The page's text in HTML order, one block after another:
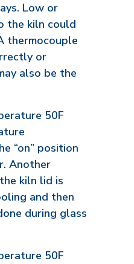
Low or
the kiln could
thermocouple
or
also be the
50F
“on” position
Another
kiln lid is
and then
during glass
50F